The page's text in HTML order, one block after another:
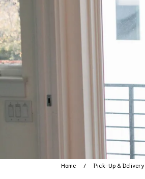
Home Pick-Up & Delivery